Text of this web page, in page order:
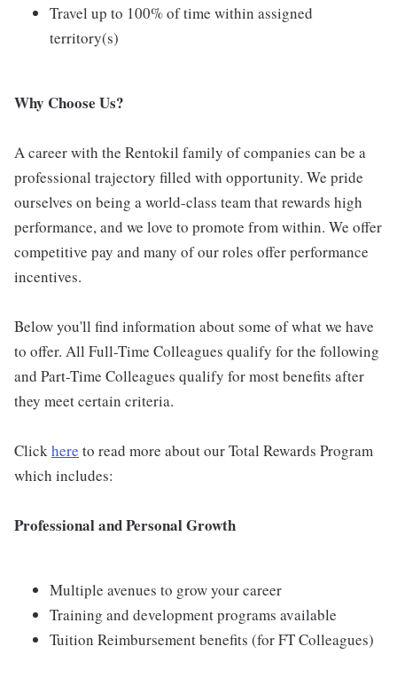
Travel up to 100% of time within assigned
territory(s)
Why Choose Us?
A career with the Rentokil family of companies can be a
professional trajectory filled with opportunity. We pride
ourselves on being a world-class team that rewards high
performance, and we love to promote from within. We offer
competitive pay and many of our roles offer performance
incentives.
Below you'll find information about some of what we have
to offer. All Full-Time Colleagues qualify for the following
and Part-Time Colleagues qualify for most benefits after
they meet certain criteria.
Clickhere to read more about our Total Rewards Program
which includes:
Professional and Personal Growth
Multiple avenues to grow your career
Training and development programs available
Tuition Reimbursement benefits (for FT Colleagues)